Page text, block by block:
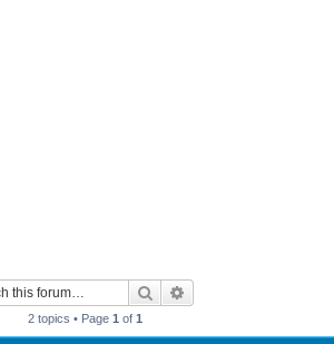
Search
2 topics • Page 1 of 1